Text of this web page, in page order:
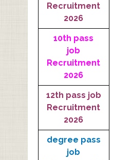
Recruitment
2026
10th pass
job
Recruitment
2026
12th pass job
Recruitment
2026
degree pass
job